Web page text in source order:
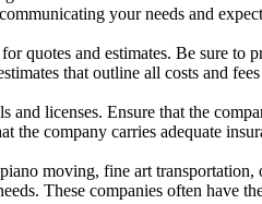
your needs and
quotes and estimates. Be sure to
that outline all costs and
licenses. Ensure that the
company carries adequate
moving, fine art
These companies often have